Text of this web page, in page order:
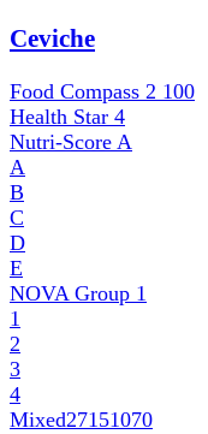
Ceviche
Food Compass 2 100
Health Star 4
Nutri-Score A
A
B
C
D
E
NOVA Group 1
1
2
3
4
Mixed27151070